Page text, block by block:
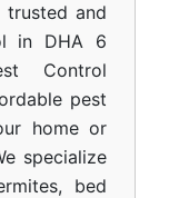
and
in DHA 6
Control
pest
home or
specialize
bed